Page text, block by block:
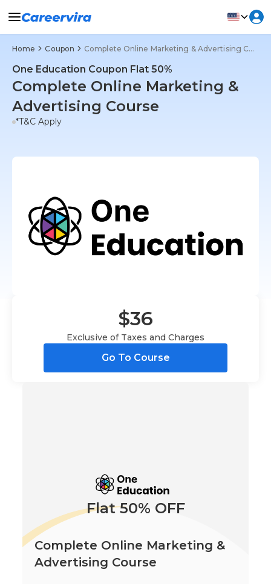
Home Coupon Complete Online Marketing & Advertising Course
One Education Coupon Flat 50%
Complete Online Marketing &
Advertising Course
*T&C Apply
$36
Exclusive of Taxes and Charges
Go To Course
Complete Online Marketing &
Advertising Course
Flat 50% OFF